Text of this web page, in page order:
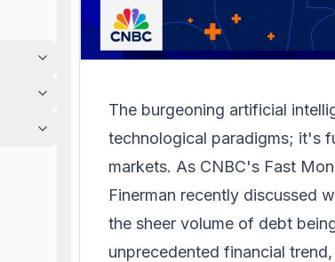
The burgeoning artificial
technological paradigms; it's
markets. As CNBC's Fast
Finerman recently discussed
the sheer volume of debt
unprecedented financial